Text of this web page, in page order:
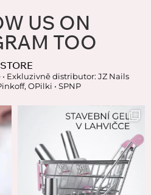
US ON
TOO
• Exkluzivně distributor: JZ Nails
OPilki • SPNP